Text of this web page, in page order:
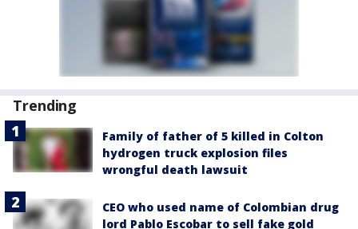
Trending
Family of father of 5 killed in Colton
hydrogen truck explosion files
wrongful death lawsuit
CEO who used name of Colombian drug
lord Pablo Escobar to sell fake gold